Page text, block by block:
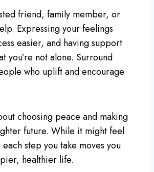
friend, family member, or
Expressing your feelings
easier, and having support
you’re not alone. Surround
who uplift and encourage
choosing peace and making
future. While it might feel
step you take moves you
healthier life.